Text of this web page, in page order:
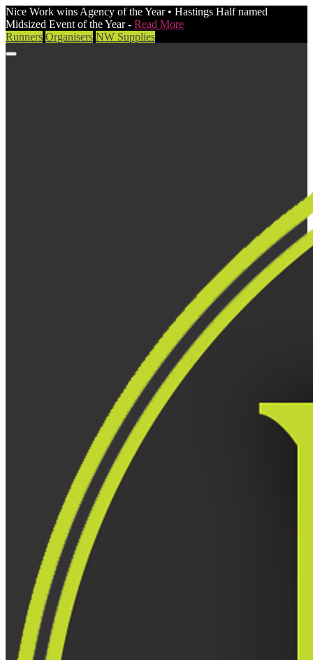
Nice Work wins Agency of the Year • Hastings Half named
Midsized Event of the Year - Read More
Runners Organisers NW Supplies